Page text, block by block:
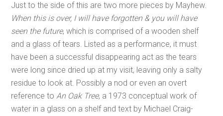
Just to the side of this are two more pieces by Mayhew.
When this is over, I will have forgotten & you will have
seen the future, which is comprised of a wooden shelf
and a glass of tears. Listed as a performance, it must
have been a successful disappearing act as the tears
were long since dried up at my visit, leaving only a salty
residue to look at. Possibly a nod or even an overt
reference toAn Oak Tree, a 1973 conceptual work of
water in a glass on a shelf and text by Michael Craig-